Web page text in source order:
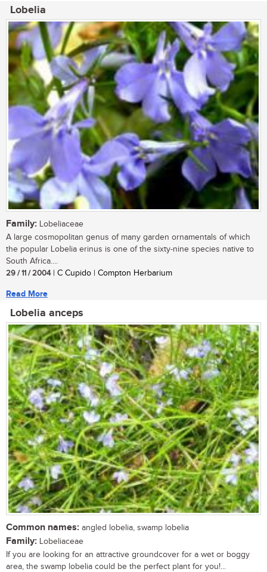
Lobelia
Family: Lobeliaceae
A large cosmopolitan genus of many garden ornamentals of which
the popular Lobelia erinus is one of the sixty-nine species native to
South Africa....
29 / 11 / 2004| C Cupido | Compton Herbarium
Read More
Lobelia anceps
Common names: angled lobelia, swamp lobelia
Family: Lobeliaceae
If you are looking for an attractive groundcover for a wet or boggy
area, the swamp lobelia could be the perfect plant for you!...